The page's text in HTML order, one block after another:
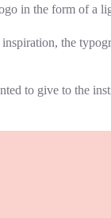
in the form of a
the
to give to the